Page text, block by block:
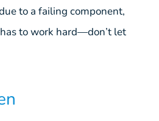
to a failing component,
to work hard—don’t let